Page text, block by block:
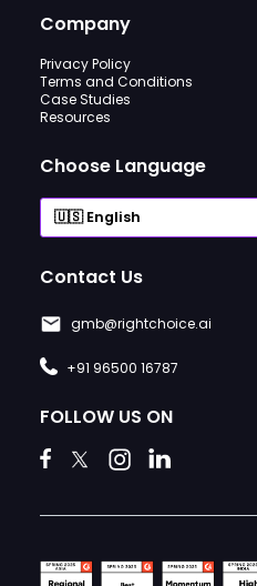
Company
Privacy Policy
Terms and Conditions
Case Studies
Resources
Choose Language
Contact Us
gmb@rightchoice.ai
+91 96500 16787
FOLLOW US ON